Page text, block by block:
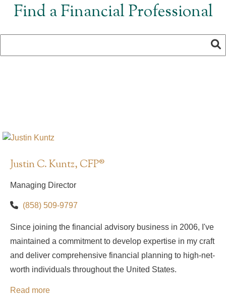
Find a Financial Professional
Justin C. Kuntz, CFP®
Managing Director
(858) 509-9797
Since joining the financial advisory business in 2006, I've
maintained a commitment to develop expertise in my craft
and deliver comprehensive financial planning to high-net-
worth individuals throughout the United States.
Read more